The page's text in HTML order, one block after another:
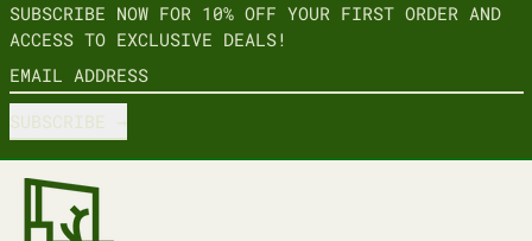
SUBSCRIBE NOW FOR 10% OFF YOUR FIRST ORDER AND
ACCESS TO EXCLUSIVE DEALS!
EMAIL ADDRESS
SUBSCRIBE